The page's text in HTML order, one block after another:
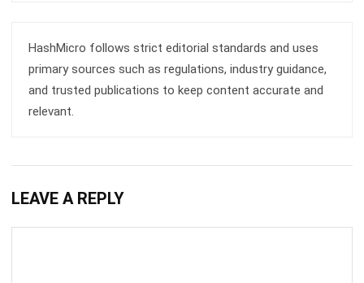
How to Secure and Maintain Tax-
Exempt Status in the Philippines